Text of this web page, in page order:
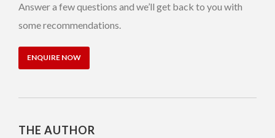
Answer a few questions and we’ll get back to you with
some recommendations.
ENQUIRE NOW
THE AUTHOR